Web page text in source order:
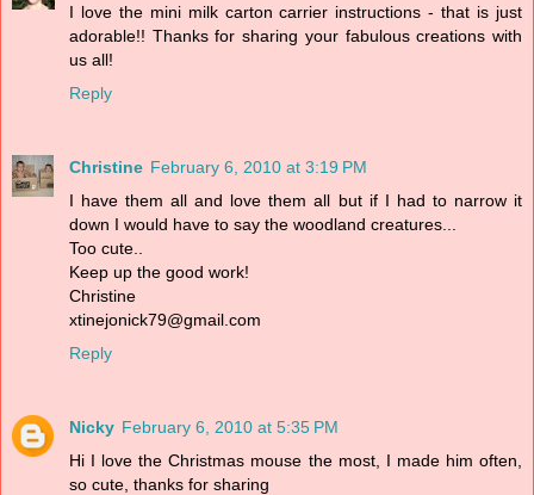
I love the mini milk carton carrier instructions - that is just
adorable!! Thanks for sharing your fabulous creations with
us all!
Reply
Christine February 6, 2010 at 3:19 PM
I have them all and love them all but if I had to narrow it
down I would have to say the woodland creatures...
Too cute..
Keep up the good work!
Christine
xtinejonick79@gmail.com
Reply
Nicky February 6, 2010 at 5:35 PM
Hi I love the Christmas mouse the most, I made him often,
so cute, thanks for sharing